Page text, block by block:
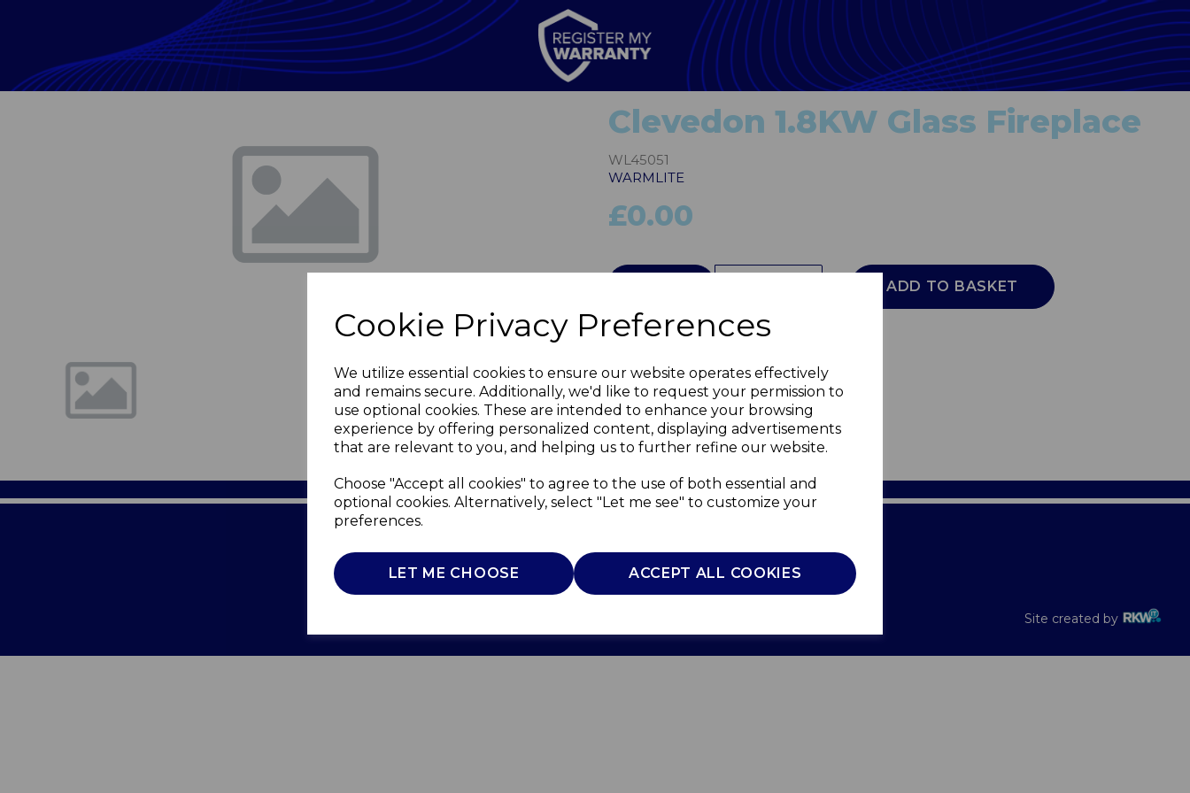
Cookie Privacy Preferences
We utilize essential cookies to ensure our website operates effectively
and remains secure. Additionally, we'd like to request your permission to
use optional cookies. These are intended to enhance your browsing
experience by offering personalized content, displaying advertisements
that are relevant to you, and helping us to further refine our website.
Choose "Accept all cookies" to agree to the use of both essential and
optional cookies. Alternatively, select "Let me see" to customize your
preferences.
LET ME CHOOSE ACCEPT ALL COOKIES
Clevedon 1.8KW Glass Fireplace
WL45051
WARMLITE
£0.00
ADD TO BASKET
Terms of Use Privacy Policy Cookie Policy Recalls
Site created by